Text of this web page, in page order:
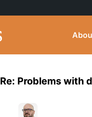
Re: Problems with